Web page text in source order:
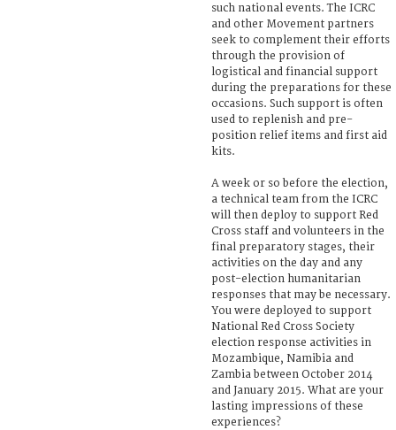
such national events. The ICRC
and other Movement partners
seek to complement their efforts
through the provision of
logistical and financial support
during the preparations for these
occasions. Such support is often
used to replenish and pre-
position relief items and first aid
kits.
A week or so before the election,
a technical team from the ICRC
will then deploy to support Red
Cross staff and volunteers in the
final preparatory stages, their
activities on the day and any
post-election humanitarian
responses that may be necessary.
You were deployed to support
National Red Cross Society
election response activities in
Mozambique, Namibia and
Zambia between October 2014
and January 2015. What are your
lasting impressions of these
experiences?